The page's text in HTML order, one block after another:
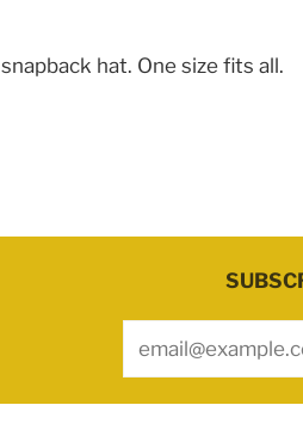
hat. One size fits all.